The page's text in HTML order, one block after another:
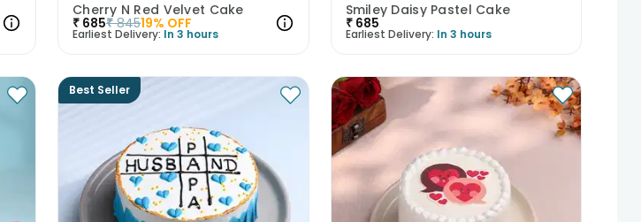
Cherry N Red Velvet Cake
₹ 685₹ 84519% OFF
Earliest Delivery: In 3 hours
Smiley Daisy Pastel Cake
₹ 685
Earliest Delivery: In 3 hours
Best Seller